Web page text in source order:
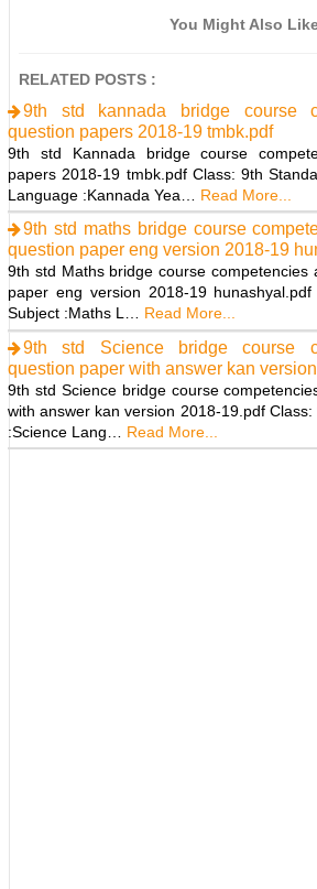
o
r
t
b
k
You Might Also
RELATED POSTS :
9th std kannada bridge course
question papers 2018-19 tmbk.pdf
9th std Kannada bridge course
papers 2018-19 tmbk.pdf Class: 9th
Language :Kannada Yea…
Read More...
9th std maths bridge course
question paper eng version 2018-19
9th std Maths bridge course competencies
paper eng version 2018-19
Subject :Maths L…
Read More...
9th std Science bridge course
question paper with answer kan
9th std Science bridge course
with answer kan version 2018-19.pdf
:Science Lang…
Read More...